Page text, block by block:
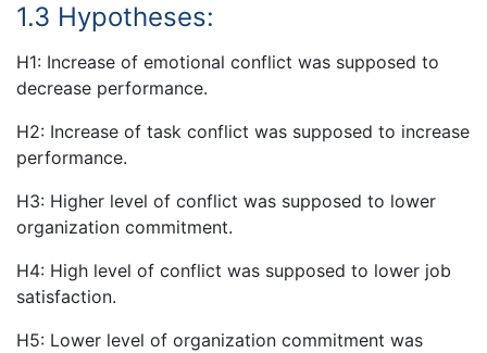
1.3 Hypotheses:
H1: Increase of emotional conflict was supposed to
decrease performance.
H2: Increase of task conflict was supposed to increase
performance.
H3: Higher level of conflict was supposed to lower
organization commitment.
H4: High level of conflict was supposed to lower job
satisfaction.
H5: Lower level of organization commitment was